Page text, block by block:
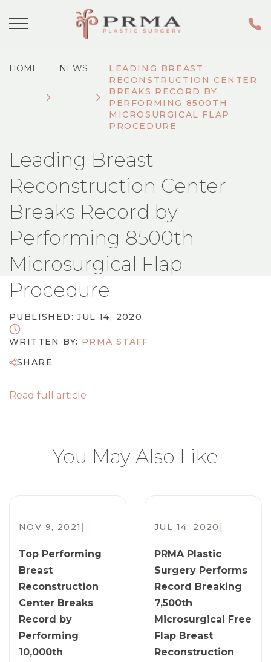
HOME NEWS
LEADING BREAST
RECONSTRUCTION CENTER
BREAKS RECORD BY
PERFORMING 8500TH
MICROSURGICAL FLAP
PROCEDURE
Leading Breast
Reconstruction Center
Breaks Record by
Performing 8500th
Microsurgical Flap
Procedure
PUBLISHED: JUL 14, 2020
WRITTEN BY: PRMA STAFF
SHARE
Read full article
You May Also Like
NOV 9, 2021 |
Top Performing
Breast
Reconstruction
Center Breaks
Record by
Performing
10,000th
JUL 14, 2020 |
PRMA Plastic
Surgery Performs
Record Breaking
7,500th
Microsurgical Free
Flap Breast
Reconstruction